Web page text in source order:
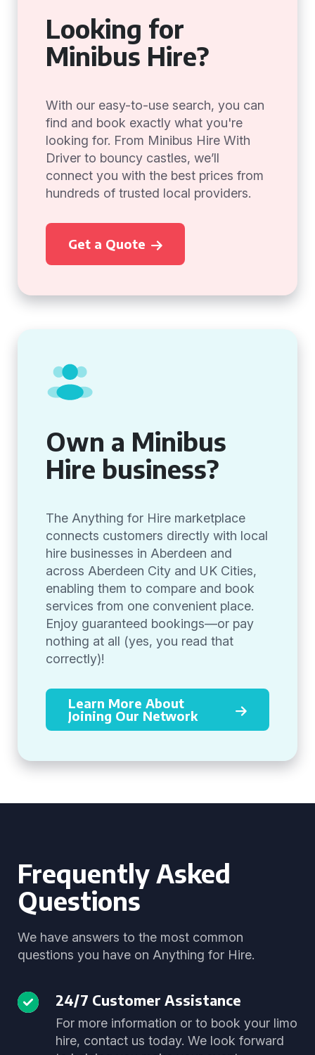
Looking for
Minibus Hire?
With our easy-to-use search, you can
find and book exactly what you're
looking for. From Minibus Hire With
Driver to bouncy castles, we’ll
connect you with the best prices from
hundreds of trusted local providers.
Get a Quote
Own a Minibus
Hire business?
The Anything for Hire marketplace
connects customers directly with local
hire businesses in Aberdeen and
across Aberdeen City and UK Cities,
enabling them to compare and book
services from one convenient place.
Enjoy guaranteed bookings—or pay
nothing at all (yes, you read that
correctly)!
Learn More About
Joining Our Network
Frequently Asked
Questions
We have answers to the most common
questions you have on Anything for Hire.
24/7 Customer Assistance
For more information or to book your limo
hire, contact us today. We look forward